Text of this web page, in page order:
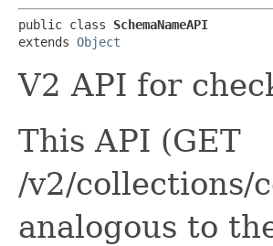
public class SchemaNameAPI
extends Object
V2 API for
This API (GET
/v2/collections/
analogous to